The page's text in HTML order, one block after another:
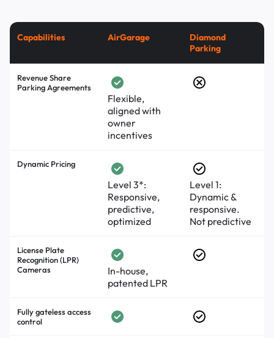
Capabilities AirGarage
Diamond
Parking
Revenue Share
Parking Agreements
Flexible,
aligned with
owner
incentives
Dynamic Pricing
Level 3*:
Responsive,
predictive,
optimized
Level 1:
Dynamic &
responsive.
Not predictive
License Plate
Recognition (LPR)
Cameras
In-house,
patented LPR
Fully gateless access
control